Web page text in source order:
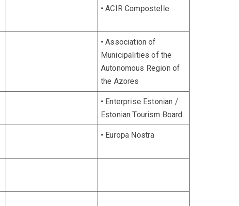
• ACIR Compostelle
• Association of
Municipalities of the
Autonomous Region of
the Azores
• Enterprise Estonian /
Estonian Tourism Board
• Europa Nostra